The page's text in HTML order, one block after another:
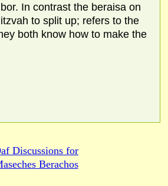
In contrast the beraisa on
to split up; refers to the
both know how to make the
Discussions for
Berachos